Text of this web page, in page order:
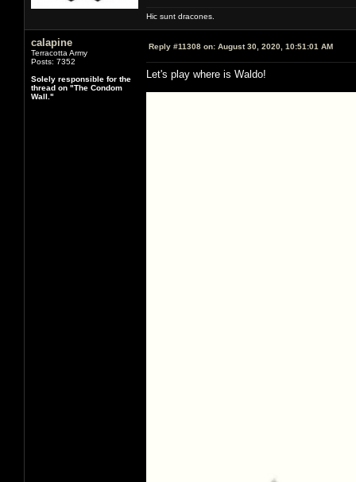
Hic sunt dracones.
calapine
Terracotta Army
Posts: 7352
Solely responsible for the
thread on "The Condom
Wall."
Reply #11308 on: August 30, 2020, 10:51:01 AM
Let's play where is Waldo!